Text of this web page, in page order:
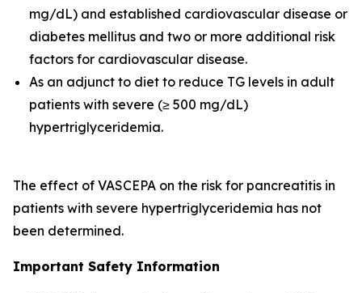
mg/dL) and established cardiovascular disease or
diabetes mellitus and two or more additional risk
factors for cardiovascular disease.
As an adjunct to diet to reduce TG levels in adult
patients with severe (≥ 500 mg/dL)
hypertriglyceridemia.
The effect of VASCEPA on the risk for pancreatitis in
patients with severe hypertriglyceridemia has not
been determined.
Important Safety Information